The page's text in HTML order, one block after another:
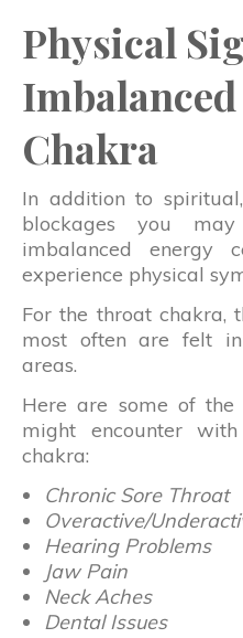
Physical
Chakra
In addition to
blockages you
imbalanced energy
experience physical
For the throat chakra,
most often are felt
areas.
Here are some of the
might encounter
chakra:
Chronic Sore Throat
Overactive/
Hearing Problems
Jaw Pain
Neck Aches
Dental Issues